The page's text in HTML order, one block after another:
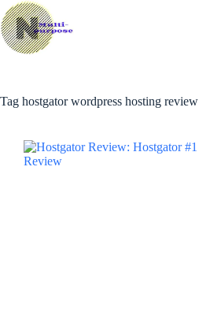
Skip
to
content
Tag hostgator wordpress hosting review